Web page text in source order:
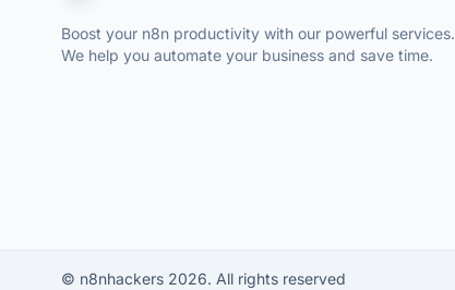
Boost your n8n productivity with our powerful services.
We help you automate your business and save time.
© n8nhackers 2026. All rights reserved